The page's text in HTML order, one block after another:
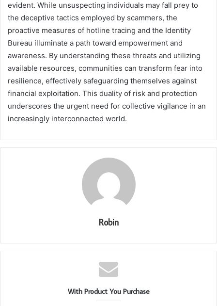
evident. While unsuspecting individuals may fall prey to
the deceptive tactics employed by scammers, the
proactive measures of hotline tracing and the Identity
Bureau illuminate a path toward empowerment and
awareness. By understanding these threats and utilizing
available resources, communities can transform fear into
resilience, effectively safeguarding themselves against
financial exploitation. This duality of risk and protection
underscores the urgent need for collective vigilance in an
increasingly interconnected world.
Robin
With Product You Purchase